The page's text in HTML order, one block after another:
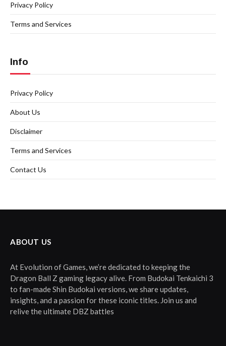
Privacy Policy
Terms and Services
Info
Privacy Policy
About Us
Disclaimer
Terms and Services
Contact Us
ABOUT US
At Evolution of Games, we’re dedicated to keeping the
Dragon Ball Z gaming legacy alive. From Budokai Tenkaichi 3
to fan-made Shin Budokai versions, we share updates,
insights, and a passion for these iconic titles. Join us and
relive the ultimate DBZ battles